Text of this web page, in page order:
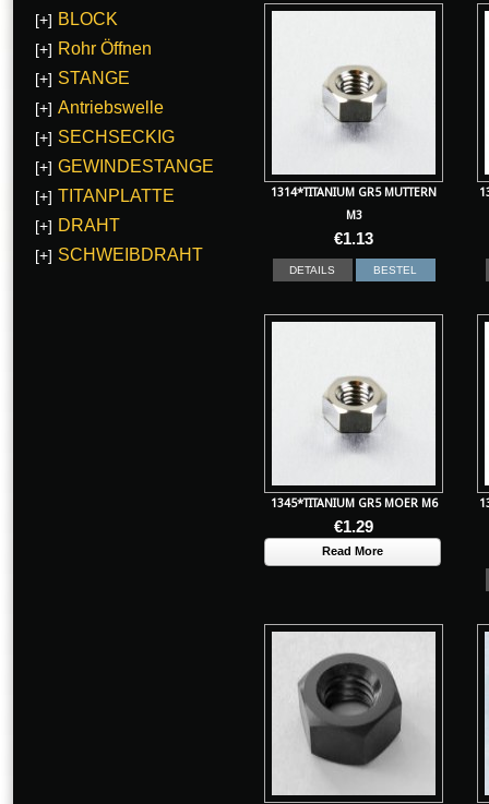
1314*TITANIUM GR5 MUTTERN
M3
€1.13
DETAILS BESTEL
1345*TITANIUM GR5 MOER M6
€1.29
Read More
[+] BLOCK
[+] Rohr Öffnen
[+] STANGE
[+] Antriebswelle
[+] SECHSECKIG
[+] GEWINDESTANGE
[+] TITANPLATTE
[+] DRAHT
[+] SCHWEIBDRAHT